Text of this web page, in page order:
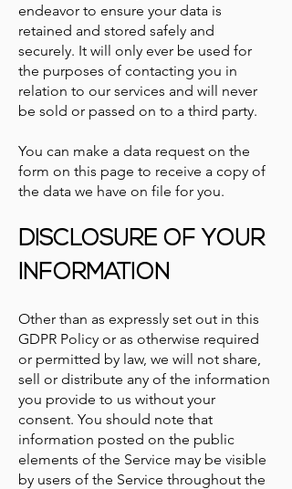
endeavor to ensure your data is
retained and stored safely and
securely. It will only ever be used for
the purposes of contacting you in
relation to our services and will never
be sold or passed on to a third party.
You can make a data request on the
form on this page to receive a copy of
the data we have on file for you.
DISCLOSURE OF YOUR
INFORMATION
Other than as expressly set out in this
GDPR Policy or as otherwise required
or permitted by law, we will not share,
sell or distribute any of the information
you provide to us without your
consent. You should note that
information posted on the public
elements of the Service may be visible
by users of the Service throughout the